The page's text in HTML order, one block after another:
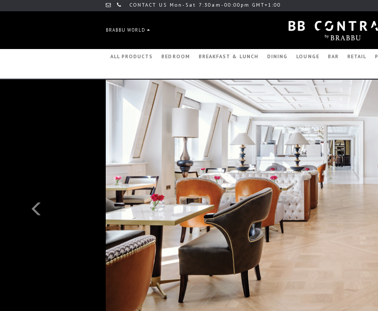
CONTACT US Mon-Sat 7:30am-00:00pm GMT+1:00
BRABBU WORLD
ALL PRODUCTS BEDROOM BREAKFAST & LUNCH DINING LOUNGE BAR RETAIL
Previous